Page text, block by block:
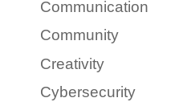
Communication
Community
Creativity
Cybersecurity